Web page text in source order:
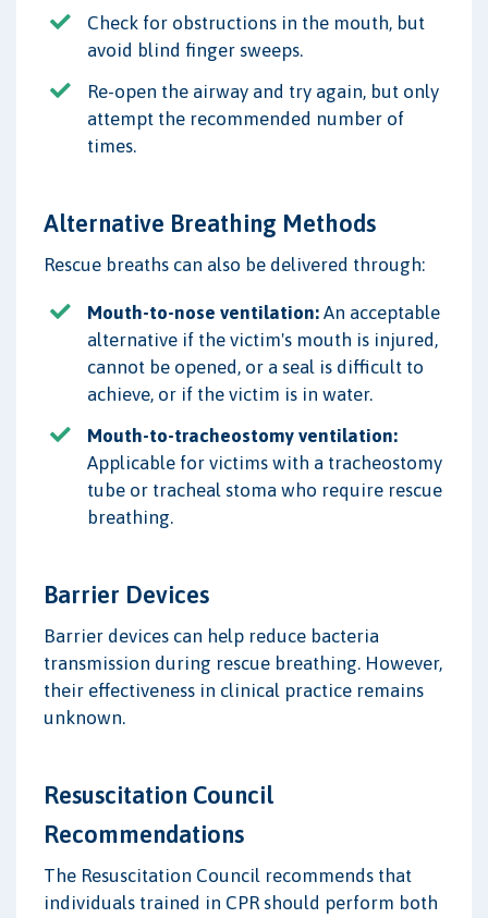
Check for obstructions in the mouth, but
avoid blind finger sweeps.
Re-open the airway and try again, but only
attempt the recommended number of
times.
Alternative Breathing Methods
Rescue breaths can also be delivered through:
Mouth-to-nose ventilation: An acceptable
alternative if the victim's mouth is injured,
cannot be opened, or a seal is difficult to
achieve, or if the victim is in water.
Mouth-to-tracheostomy ventilation:
Applicable for victims with a tracheostomy
tube or tracheal stoma who require rescue
breathing.
Barrier Devices
Barrier devices can help reduce bacteria
transmission during rescue breathing. However,
their effectiveness in clinical practice remains
unknown.
Resuscitation Council
Recommendations
The Resuscitation Council recommends that
individuals trained in CPR should perform both